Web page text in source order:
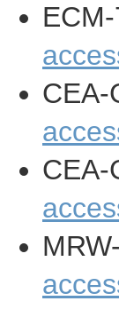
CEA-
CEA-